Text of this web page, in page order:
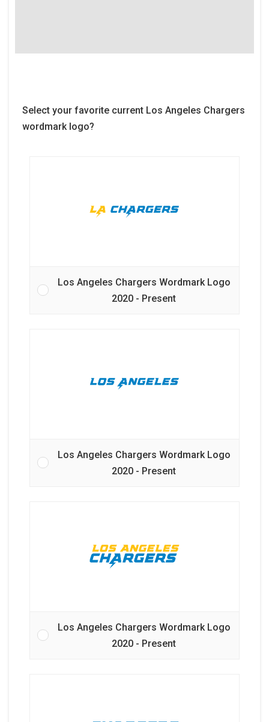
Select your favorite current Los Angeles Chargers
wordmark logo?
Los Angeles Chargers Wordmark Logo
2020 - Present
Los Angeles Chargers Wordmark Logo
2020 - Present
Los Angeles Chargers Wordmark Logo
2020 - Present